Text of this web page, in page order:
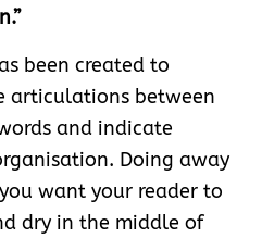
been created to
articulations between
and indicate
Doing away
want your reader to
dry in the middle of